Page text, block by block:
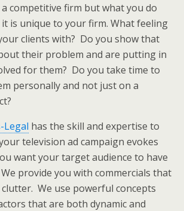
competitive firm but what you do
is unique to your firm. What feeling
clients with? Do you show that
their problem and are putting in
for them? Do you take time to
personally and not just on a
Legal has the skill and expertise to
television ad campaign evokes
want your target audience to have
provide you with commercials that
We use powerful concepts
that are both dynamic and